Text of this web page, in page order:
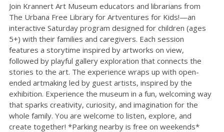
Join Krannert Art Museum educators and librarians from
The Urbana Free Library for Artventures for Kids!—an
interactive Saturday program designed for children (ages
5+) with their families and caregivers. Each session
features a storytime inspired by artworks on view,
followed by playful gallery exploration that connects the
stories to the art. The experience wraps up with open-
ended artmaking led by guest artists, inspired by the
exhibition. Experience the museum in a fun, welcoming way
that sparks creativity, curiosity, and imagination for the
whole family. You are welcome to listen, explore, and
create together! *Parking nearby is free on weekends*